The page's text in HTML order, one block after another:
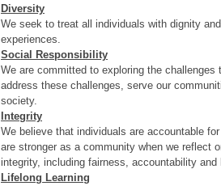
Diversity
We seek to treat all individuals with dignity
experiences.
Social Responsibility
We are committed to exploring the
address these challenges, serve our
society.
Integrity
We believe that individuals are accountable
are stronger as a community when we reflect
integrity, including fairness, accountability and
Lifelong Learning